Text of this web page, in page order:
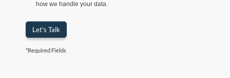
how we handle your data.
Let's Talk
*Required Fields